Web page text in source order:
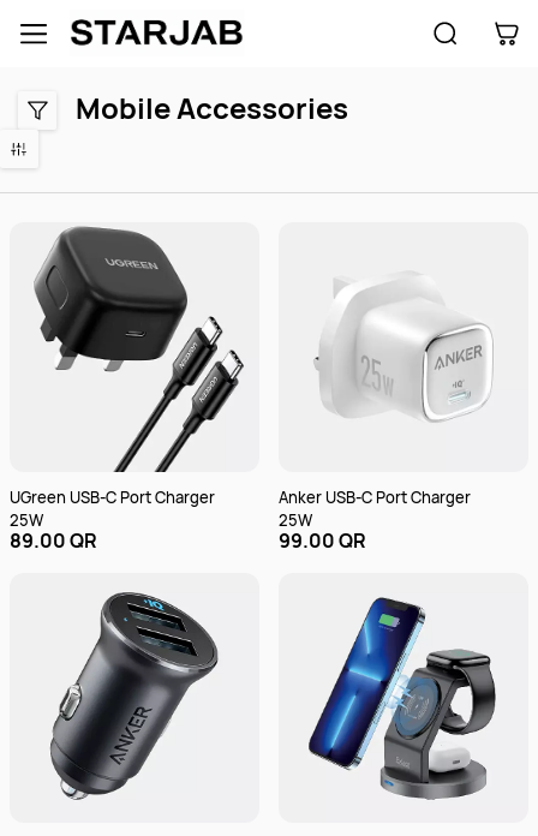
main
Mobile Accessories
UGreen USB-C Port Charger
25W
89.00 QR
Anker USB-C Port Charger
25W
99.00 QR